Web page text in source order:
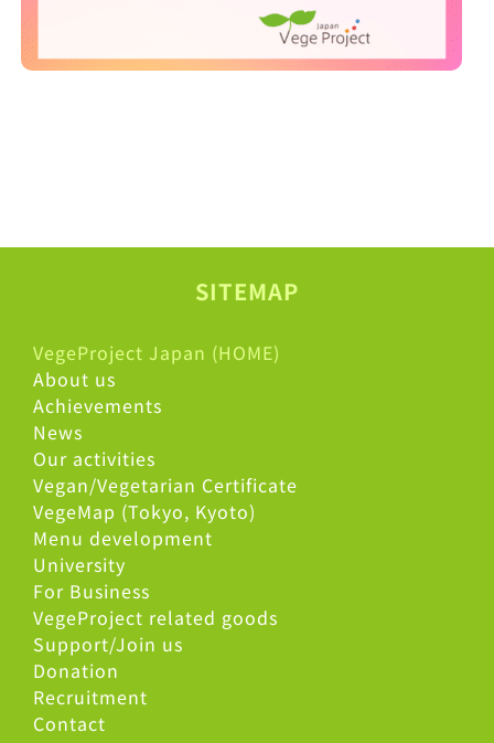
SITEMAP
VegeProject Japan (HOME)
About us
Achievements
News
Our activities
Vegan/Vegetarian Certificate
VegeMap (Tokyo, Kyoto)
Menu development
University
For Business
VegeProject related goods
Support/Join us
Donation
Recruitment
Contact